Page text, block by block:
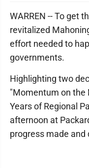
WARREN -- To get
revitalized
effort needed to
governments.
Highlighting two
"Momentum on the
Years of Regional
afternoon at
progress made